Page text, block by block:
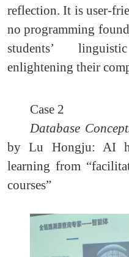
reflection. It is user-
no programming
students’
enlightening their
Case 2
Database
by Lu Hongju: AI
learning from
courses”